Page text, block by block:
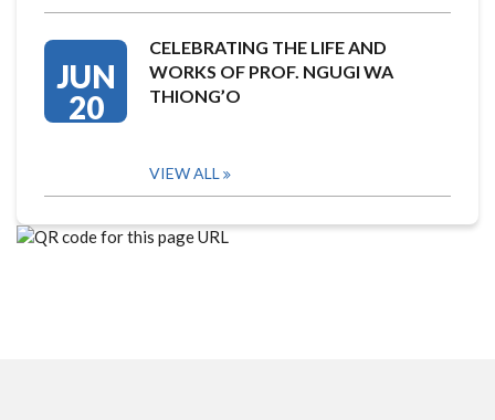
JUN
20
CELEBRATING THE LIFE AND
WORKS OF PROF. NGUGI WA
THIONG’O
VIEW ALL